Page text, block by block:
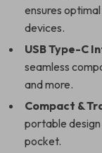
ensures
devices.
USB Type-C
seamless
and more.
Compact &
portable
pocket.